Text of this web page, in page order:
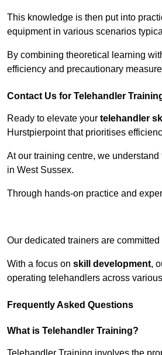
This knowledge is then put into
equipment in various scenarios
By combining theoretical learning
efficiency and precautionary
Contact Us for Telehandler
Ready to elevate your telehandler
Hurstpierpoint that prioritises
At our training centre, we
in West Sussex.
Through hands-on practice and
Our dedicated trainers are
With a focus on skill development,
operating telehandlers across
Frequently Asked Questions
What is Telehandler Training?